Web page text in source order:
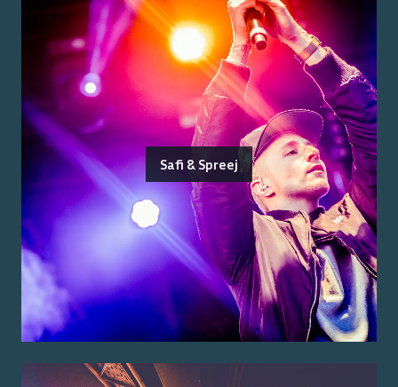
Safi & Spreej